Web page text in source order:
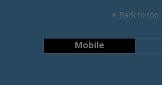
Back to top
Mobile